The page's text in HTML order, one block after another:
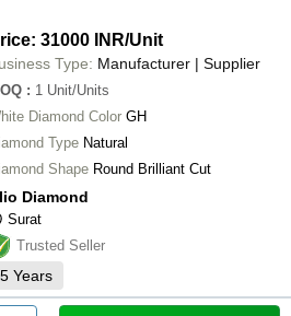
31000 INR/Unit
Type: Manufacturer | Supplier
: 1 Unit/Units
Diamond Color GH
Type Natural
Shape Round Brilliant Cut
Diamond
Surat
Trusted Seller
5 Years